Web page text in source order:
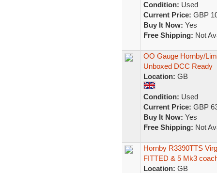
Condition: Used
Current Price: GBP
Buy It Now: Yes
Free Shipping: Not
OO Gauge Hornby/
Unboxed DCC Ready
Location: GB
Condition: Used
Current Price: GBP
Buy It Now: Yes
Free Shipping: Not
Hornby R3390TTS
FITTED & 5 Mk3
Location: GB